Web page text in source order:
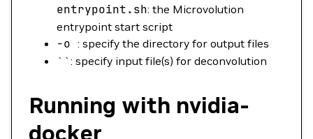
entrypoint.sh: the Microvolution
entrypoint start script
-o : specify the directory for output files
``: specify input file(s) for deconvolution
Running with nvidia-
docker